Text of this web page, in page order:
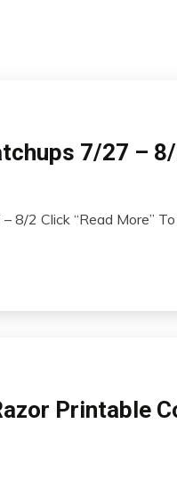
7/27 –
8/2 Click “Read More”
Printable